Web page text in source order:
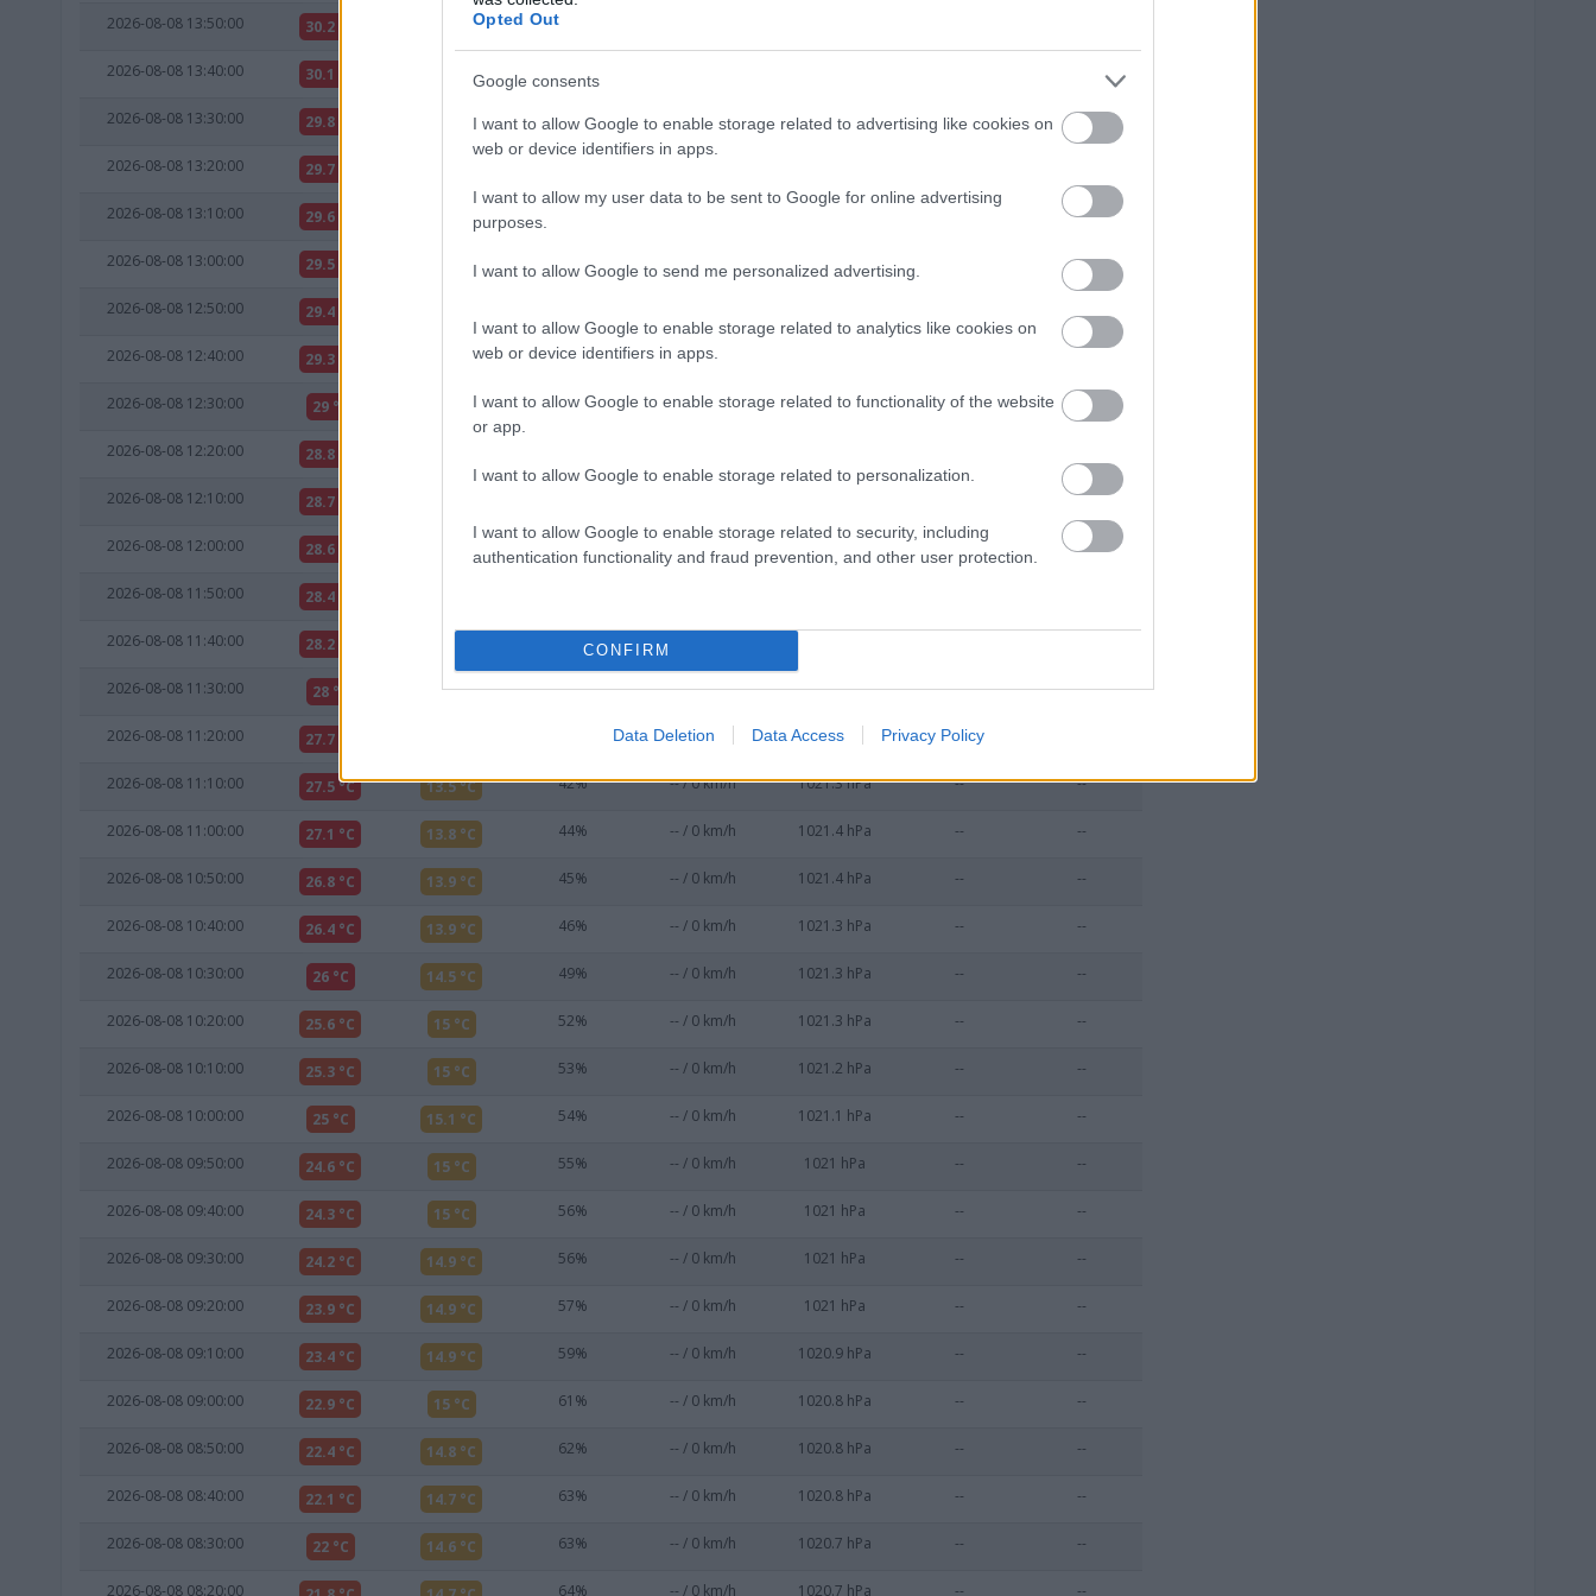
Opted Out
Google consents
I want to allow Google to enable storage related to advertising like cookies on
web or device identifiers in apps.
I want to allow my user data to be sent to Google for online advertising
purposes.
I want to allow Google to send me personalized advertising.
I want to allow Google to enable storage related to analytics like cookies on
web or device identifiers in apps.
I want to allow Google to enable storage related to functionality of the website
or app.
I want to allow Google to enable storage related to personalization.
I want to allow Google to enable storage related to security, including
authentication functionality and fraud prevention, and other user protection.
CONFIRM
Data Deletion Data Access Privacy Policy
2026-08-08 13:50:00 30.2 °C 11.7 °C 32%
2026-08-08 13:40:00 30.1 °C 11.6 °C
2026-08-08 13:30:00 29.8 °C 11.8 °C 33% -- / 0 km/h 1020.8 hPa -- --
2026-08-08 13:20:00 29.7 °C
2026-08-08 13:10:00 29.6 °C 11.7 °C 1021 hPa --
2026-08-08 13:00:00 29.5 °C 11.6 °C 33% -- / 0 km/h 1021 hPa --
2026-08-08 12:50:00 29.4 °C
2026-08-08 12:40:00 29.3 °C 11.8 °C 34% -- / 0 km/h
2026-08-08 12:30:00 29 °C 35% -- / 0 km/h 1021.1 hPa --
2026-08-08 12:20:00 28.8 °C
2026-08-08 12:10:00 28.7 °C --
2026-08-08 12:00:00 28.6 °C --
2026-08-08 11:50:00 28.4 °C
2026-08-08 11:40:00 28.2 °C 38%
2026-08-08 11:30:00 28 °C 12.8 °C 39% -- / 0 km/h 1021.4 hPa -- --
2026-08-08 11:20:00 27.7 °C -- / 0 km/h 1021.3 hPa --
2026-08-08 11:10:00 27.5 °C 13.5 °C 42% -- / 0 km/h 1021.3 hPa -- --
2026-08-08 11:00:00 27.1 °C 13.8 °C 44% -- / 0 km/h 1021.4 hPa -- --
2026-08-08 10:50:00 26.8 °C 13.9 °C 45% -- / 0 km/h 1021.4 hPa -- --
2026-08-08 10:40:00 26.4 °C 13.9 °C 46% -- / 0 km/h 1021.3 hPa -- --
2026-08-08 10:30:00 26 °C 14.5 °C 49% -- / 0 km/h 1021.3 hPa -- --
2026-08-08 10:20:00 25.6 °C 15 °C 52% -- / 0 km/h 1021.3 hPa -- --
2026-08-08 10:10:00 25.3 °C 15 °C 53% -- / 0 km/h 1021.2 hPa -- --
2026-08-08 10:00:00 25 °C 15.1 °C 54% -- / 0 km/h 1021.1 hPa -- --
2026-08-08 09:50:00 24.6 °C 15 °C 55% -- / 0 km/h 1021 hPa -- --
2026-08-08 09:40:00 24.3 °C 15 °C 56% -- / 0 km/h 1021 hPa -- --
2026-08-08 09:30:00 24.2 °C 14.9 °C 56% -- / 0 km/h 1021 hPa -- --
2026-08-08 09:20:00 23.9 °C 14.9 °C 57% -- / 0 km/h 1021 hPa -- --
2026-08-08 09:10:00 23.4 °C 14.9 °C 59% -- / 0 km/h 1020.9 hPa -- --
2026-08-08 09:00:00 22.9 °C 15 °C 61% -- / 0 km/h 1020.8 hPa -- --
2026-08-08 08:50:00 22.4 °C 14.8 °C 62% -- / 0 km/h 1020.8 hPa -- --
2026-08-08 08:40:00 22.1 °C 14.7 °C 63% -- / 0 km/h 1020.8 hPa -- --
2026-08-08 08:30:00 22 °C 14.6 °C 63% -- / 0 km/h 1020.7 hPa -- --
2026-08-08 08:20:00 64% -- / 0 km/h 1020.7 hPa -- --